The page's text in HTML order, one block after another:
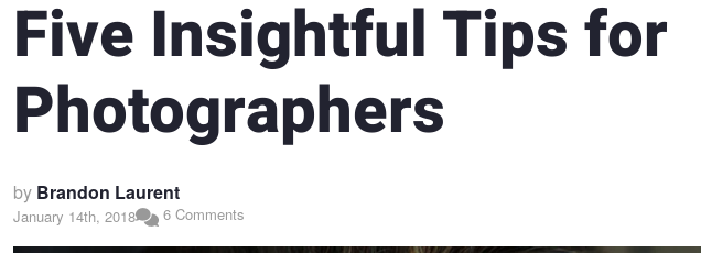
Five Insightful Tips for
Photographers
by Brandon Laurent
January 14th, 2018 6 Comments